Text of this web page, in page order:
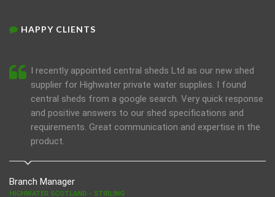
HAPPY CLIENTS
I recently appointed central sheds Ltd as our new shed
supplier for Highwater private water supplies. I found
central sheds from a google search. Very quick response
and positive answers to our shed specifications and
requirements. Great communication and expertise in the
product.
Branch Manager
HIGHWATER SCOTLAND - STIRLING